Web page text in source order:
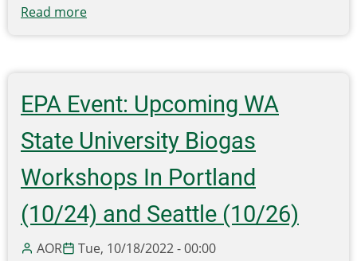
Read more
attend
2023
SWANA
Northwest
Regional
Symposium
for
FREE?
EPA Event: Upcoming WA
State University Biogas
Workshops In Portland
(10/24) and Seattle (10/26)
AOR Tue, 10/18/2022 - 00:00